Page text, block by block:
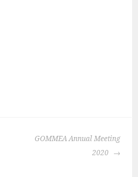
GOMMEA Annual Meeting
2020